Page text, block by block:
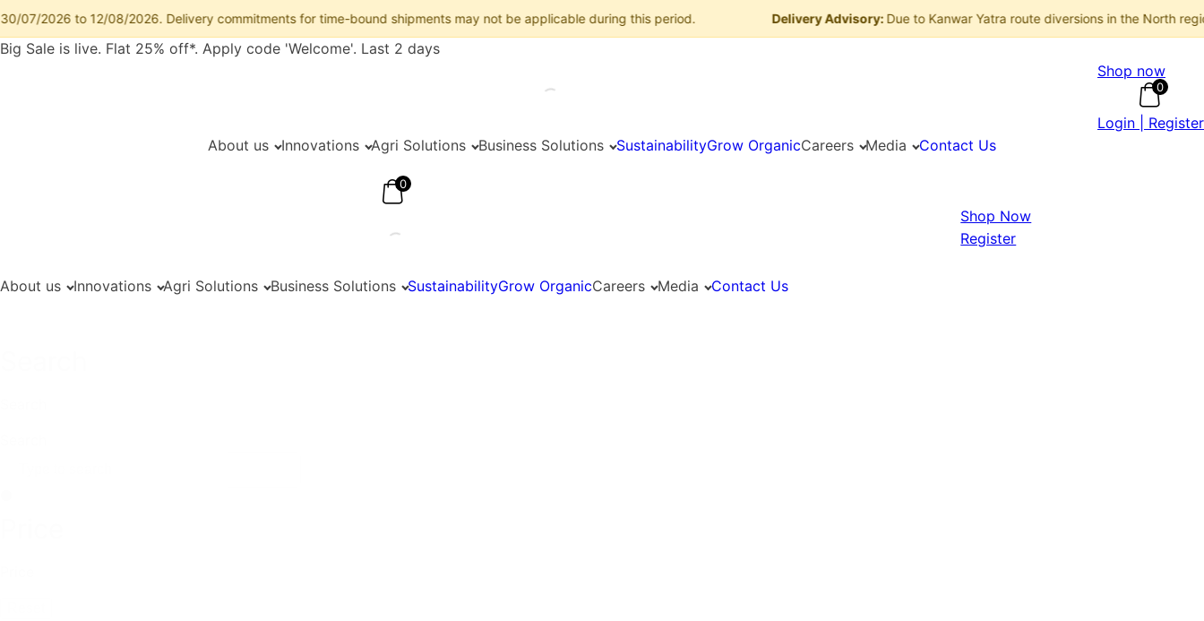
to 12/08/2026. Delivery commitments for time-bound shipments may not be applicable during this period. Delivery Advisory:Due to Kanwar Yatra route diversions in the North region,
Big Sale is live. Flat 25% off*. Apply code 'Welcome'. Last 2 days
Shop now
0
Login | Register
About us
Innovations Agri Solutions Business Solutions SustainabilityGrow OrganicCareers Media Contact Us
0
About us Innovations Agri Solutions Business Solutions SustainabilityGrow OrganicCareers Media Contact Us
Shop Now
Register